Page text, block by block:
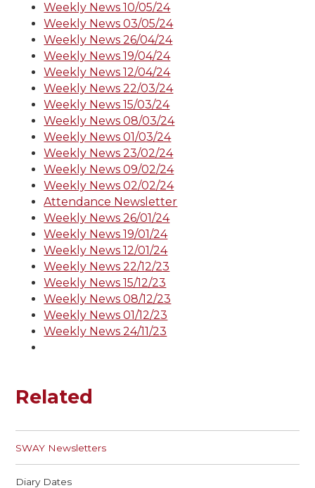
Weekly News 10/05/24
Weekly News 03/05/24
Weekly News 26/04/24
Weekly News 19/04/24
Weekly News 12/04/24
Weekly News 22/03/24
Weekly News 15/03/24
Weekly News 08/03/24
Weekly News 01/03/24
Weekly News 23/02/24
Weekly News 09/02/24
Weekly News 02/02/24
Attendance Newsletter
Weekly News 26/01/24
Weekly News 19/01/24
Weekly News 12/01/24
Weekly News 22/12/23
Weekly News 15/12/23
Weekly News 08/12/23
Weekly News 01/12/23
Weekly News 24/11/23
Related
SWAY Newsletters
Diary Dates